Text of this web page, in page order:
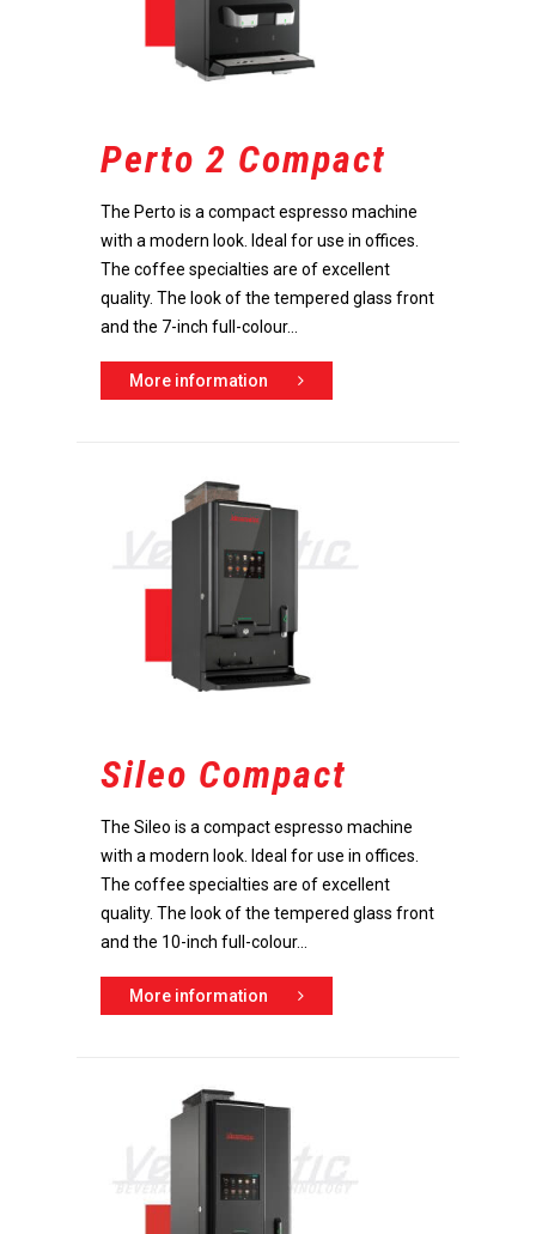
Perto 2 Compact
The Perto is a compact espresso machine
with a modern look. Ideal for use in offices.
The coffee specialties are of excellent
quality. The look of the tempered glass front
and the 7-inch full-colour...
More information
Sileo Compact
The Sileo is a compact espresso machine
with a modern look. Ideal for use in offices.
The coffee specialties are of excellent
quality. The look of the tempered glass front
and the 10-inch full-colour...
More information